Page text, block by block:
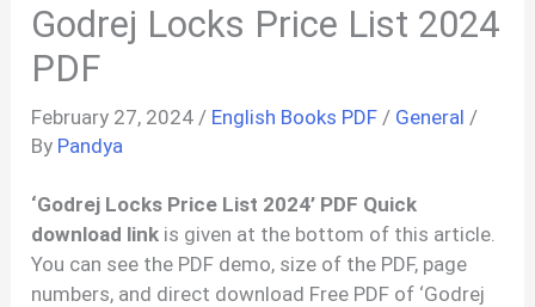
Godrej Locks Price List 2024
PDF
February 27, 2024 / English Books PDF / General /
By Pandya
‘Godrej Locks Price List 2024’ PDF Quick
download link is given at the bottom of this article.
You can see the PDF demo, size of the PDF, page
numbers, and direct download Free PDF of ‘Godrej